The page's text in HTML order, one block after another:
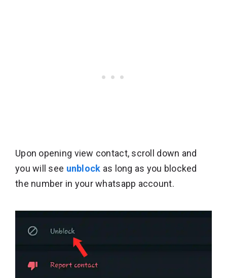
Upon opening view contact, scroll down and
you will see unblock as long as you blocked
the number in your whatsapp account.